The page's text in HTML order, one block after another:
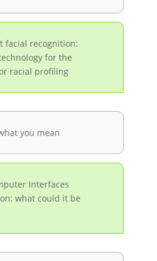
facial recognition:
for the
racial profiling
you mean
Interfaces
what could it be